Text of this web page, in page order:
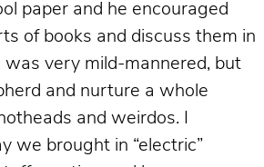
paper and he encouraged
of books and discuss them in
was very mild-mannered, but
and nurture a whole
and weirdos. I
we brought in “electric”